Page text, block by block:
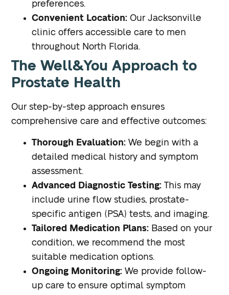
preferences.
Convenient Location: Our Jacksonville
clinic offers accessible care to men
throughout North Florida.
The Well&You Approach to
Prostate Health
Our step-by-step approach ensures
comprehensive care and effective outcomes:
Thorough Evaluation: We begin with a
detailed medical history and symptom
assessment.
Advanced Diagnostic Testing: This may
include urine flow studies, prostate-
specific antigen (PSA) tests, and imaging.
Tailored Medication Plans: Based on your
condition, we recommend the most
suitable medication options.
Ongoing Monitoring: We provide follow-
up care to ensure optimal symptom